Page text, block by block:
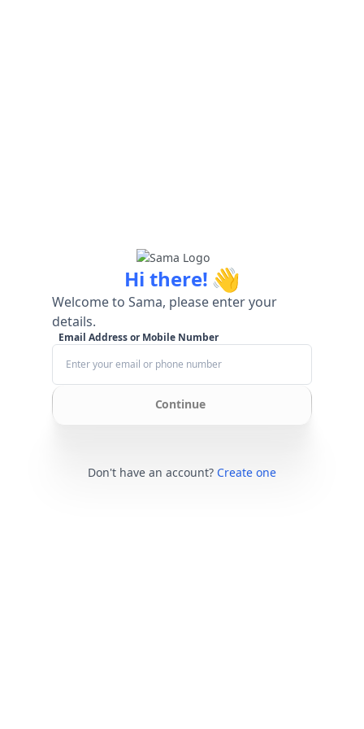
Hi there! 👋
Welcome to Sama, please enter your
details.
Email Address or Mobile Number
Continue
Don't have an account? Create one